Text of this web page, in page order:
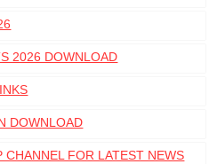
2026 DOWNLOAD
DOWNLOAD
CHANNEL FOR LATEST NEWS